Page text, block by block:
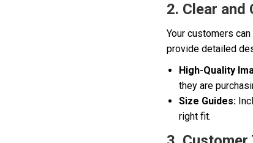
2. Clear
Your customers
provide detailed
High-Quality
they are
Size Guides:
right fit.